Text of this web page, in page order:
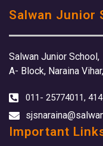
Salwan Junior
Salwan Junior School,
A- Block, Naraina
011- 25774011,
Important